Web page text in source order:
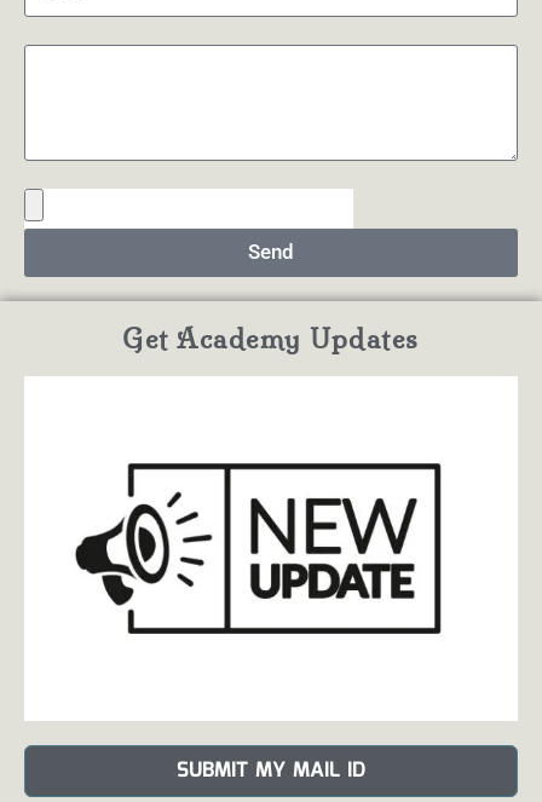
Send
Get Academy Updates
SUBMIT MY MAIL ID